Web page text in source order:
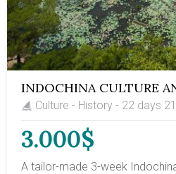
For bird watching in Vietnam,
diverse national parks: Cat Tien
Bach Ma in central Vietnam,
Park in northern Vietnam.
INDOCHINA CULTURE
DAYS
Culture - History - 22 days
3.000$
A tailor-made 3-week